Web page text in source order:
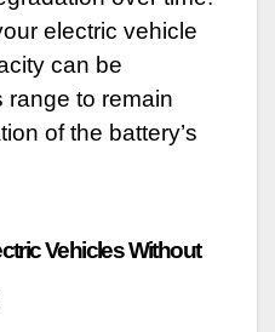
electric vehicle
can be
range to remain
of the battery’s
Vehicles Without